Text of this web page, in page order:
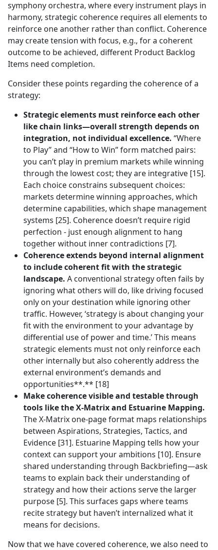
symphony orchestra, where every instrument plays in
harmony, strategic coherence requires all elements to
reinforce one another rather than conflict. Coherence
may create tension with focus, e.g., for a coherent
outcome to be achieved, different Product Backlog
Items need completion.
Consider these points regarding the coherence of a
strategy:
Strategic elements must reinforce each other
like chain links—overall strength depends on
integration, not individual excellence. “Where
to Play” and “How to Win” form matched pairs:
you can’t play in premium markets while winning
through the lowest cost; they are integrative [15].
Each choice constrains subsequent choices:
markets determine winning approaches, which
determine capabilities, which shape management
systems [25]. Coherence doesn’t require rigid
perfection - just enough alignment to hang
together without inner contradictions [7].
Coherence extends beyond internal alignment
to include coherent fit with the strategic
landscape. A conventional strategy often fails by
ignoring what others will do, like driving focused
only on your destination while ignoring other
traffic. However, ‘strategy is about changing your
fit with the environment to your advantage by
differential use of power and time.’ This means
strategic elements must not only reinforce each
other internally but also coherently address the
external environment’s demands and
opportunities**.** [18]
Make coherence visible and testable through
tools like the X-Matrix and Estuarine Mapping.
The X-Matrix one-page format maps relationships
between Aspirations, Strategies, Tactics, and
Evidence [31]. Estuarine Mapping tells how your
context can support your ambitions [10]. Ensure
shared understanding through Backbriefing—ask
teams to explain back their understanding of
strategy and how their actions serve the larger
purpose [5]. This surfaces gaps where teams
recite strategy but haven’t internalized what it
means for decisions.
Now that we have covered coherence, we also need to